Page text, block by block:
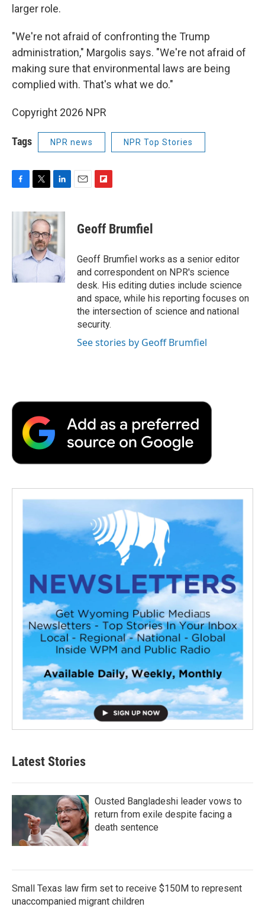
larger role.
"We're not afraid of confronting the Trump
administration," Margolis says. "We're not afraid of
making sure that environmental laws are being
complied with. That's what we do."
Copyright 2026 NPR
Tags NPR news NPR Top Stories
c
k
i
t
t
e
r
n
k
e
d
I
p
b
a
r
d
Geoff Brumfiel
Geoff Brumfiel works as a senior editor
and correspondent on NPR's science
desk. His editing duties include science
and space, while his reporting focuses on
the intersection of science and national
security.
See stories by Geoff Brumfiel
Latest Stories
Ousted Bangladeshi leader vows to
return from exile despite facing a
death sentence
Small Texas law firm set to receive $150M to represent
unaccompanied migrant children